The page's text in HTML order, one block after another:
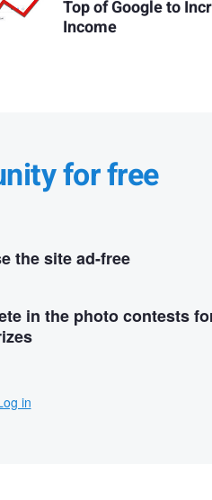
Top of Google to
Income
for free
the site ad-free
in the photo contests
in